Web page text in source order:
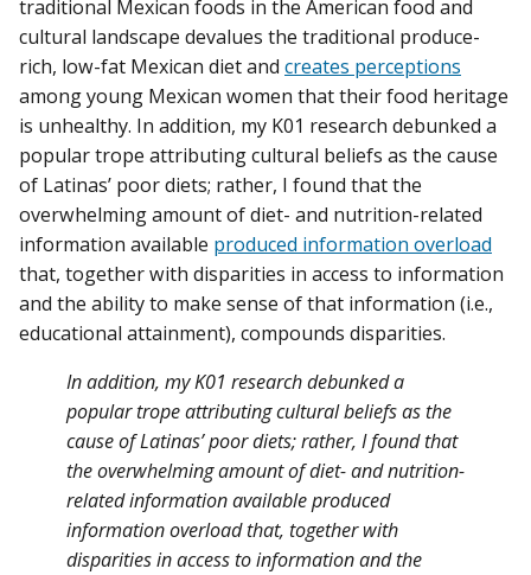
traditional Mexican foods in the American food and
cultural landscape devalues the traditional produce-
rich, low-fat Mexican diet and creates perceptions
among young Mexican women that their food heritage
is unhealthy. In addition, my K01 research debunked a
popular trope attributing cultural beliefs as the cause
of Latinas’ poor diets; rather, I found that the
overwhelming amount of diet- and nutrition-related
information available produced information overload
that, together with disparities in access to information
and the ability to make sense of that information (i.e.,
educational attainment), compounds disparities.
In addition, my K01 research debunked a
popular trope attributing cultural beliefs as the
cause of Latinas’ poor diets; rather, I found that
the overwhelming amount of diet- and nutrition-
related information available produced
information overload that, together with
disparities in access to information and the